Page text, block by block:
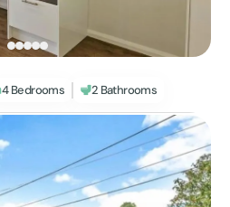
4 Bedrooms 2 Bathrooms